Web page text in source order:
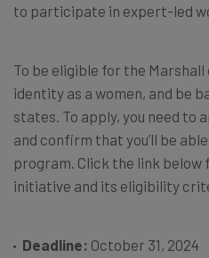
to participate in expert-led
To be eligible for the Marshall
identity as a women, and be
states. To apply, you need to
and confirm that you’ll be
program. Click the link below
initiative and its eligibility
Deadline: October 31, 2024